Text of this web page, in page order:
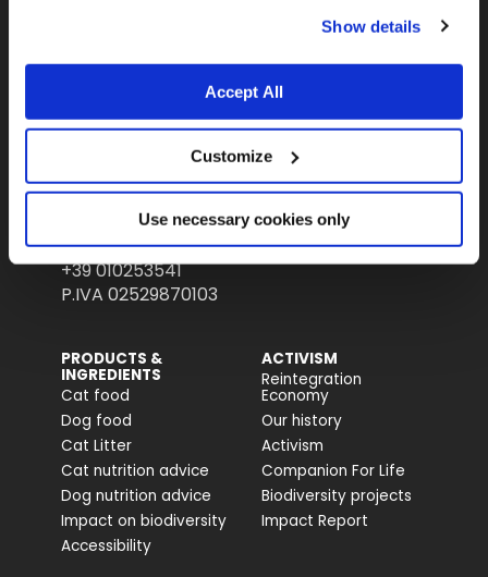
Show details
Accept All
Customize
Use necessary cookies only
The activist brand 100% owned by the
Fondazione Capellino
Almo Nature Benefit S.p.A.
Piazza dei Giustiniani 6
16123 Genova
+39 010253541
P.IVA 02529870103
PRODUCTS &
INGREDIENTS
Cat food
Dog food
Cat Litter
Cat nutrition advice
Dog nutrition advice
Impact on biodiversity
Accessibility
ACTIVISM
Reintegration
Economy
Our history
Activism
Companion For Life
Biodiversity projects
Impact Report